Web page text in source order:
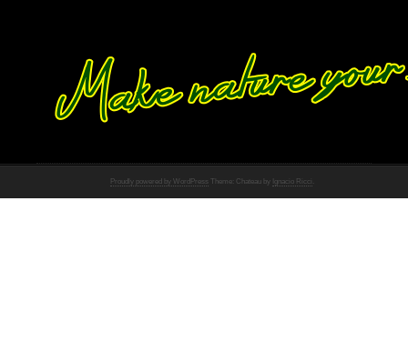
Proudly powered by WordPress Theme: Chateau by Ignacio Ricci